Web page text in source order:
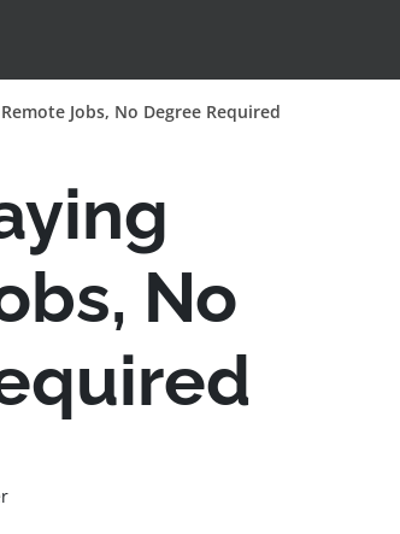
Jobs, No Degree Required
No